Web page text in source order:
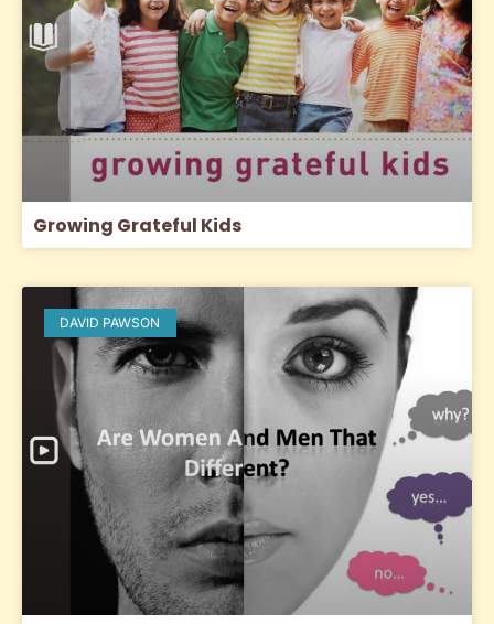
Growing Grateful Kids
DAVID PAWSON